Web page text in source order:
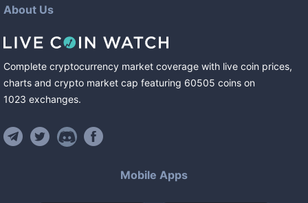
About Us
Complete cryptocurrency market coverage with live coin prices,
charts and crypto market cap featuring 60505 coins on
1023 exchanges.
Mobile Apps